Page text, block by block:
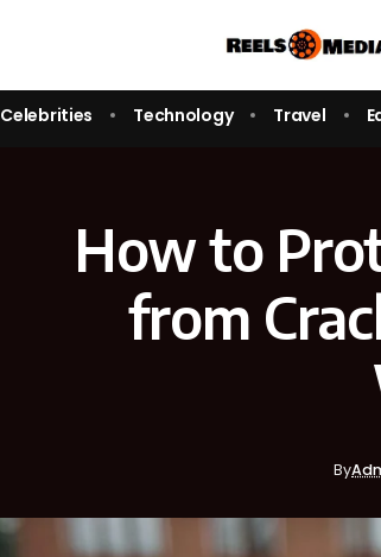
Celebrities Technology Travel
How to
from
By